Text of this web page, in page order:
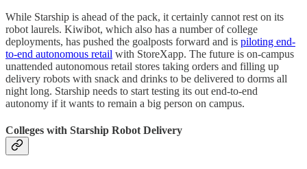
While Starship is ahead of the pack, it certainly cannot rest on its
robot laurels. Kiwibot, which also has a number of college
deployments, has pushed the goalposts forward and is piloting end-
to-end autonomous retail with StoreXapp. The future is on-campus
unattended autonomous retail stores taking orders and filling up
delivery robots with snack and drinks to be delivered to dorms all
night long. Starship needs to start testing its out end-to-end
autonomy if it wants to remain a big person on campus.
Colleges with Starship Robot Delivery